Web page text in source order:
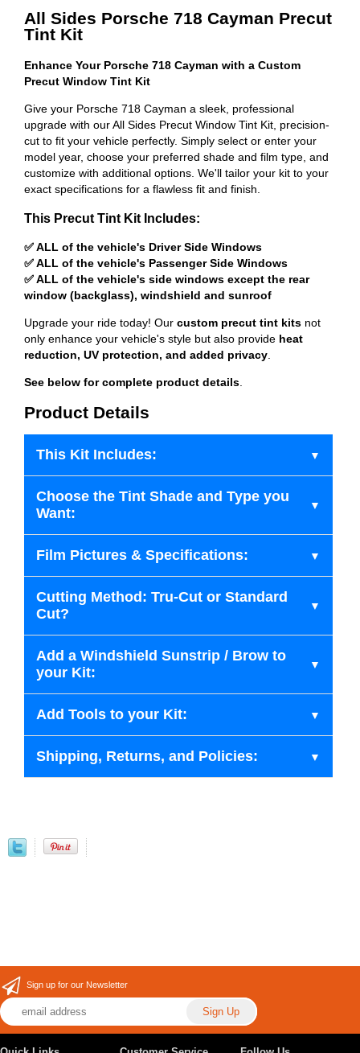
All Sides Porsche 718 Cayman Precut
Tint Kit
Enhance Your Porsche 718 Cayman with a Custom
Precut Window Tint Kit
Give your Porsche 718 Cayman a sleek, professional
upgrade with our All Sides Precut Window Tint Kit, precision-
cut to fit your vehicle perfectly. Simply select or enter your
model year, choose your preferred shade and film type, and
customize with additional options. We'll tailor your kit to your
exact specifications for a flawless fit and finish.
This Precut Tint Kit Includes:
✅ ALL of the vehicle's Driver Side Windows
✅ ALL of the vehicle's Passenger Side Windows
✅ ALL of the vehicle's side windows except the rear
window (backglass), windshield and sunroof
Upgrade your ride today! Our custom precut tint kits not
only enhance your vehicle's style but also provide heat
reduction, UV protection, and added privacy.
See below for complete product details.
Product Details
This Kit Includes:
Choose the Tint Shade and Type you
Want:
Film Pictures & Specifications:
Cutting Method: Tru-Cut or Standard
Cut?
Add a Windshield Sunstrip / Brow to
your Kit:
Add Tools to your Kit:
Shipping, Returns, and Policies:
Sign up for our Newsletter